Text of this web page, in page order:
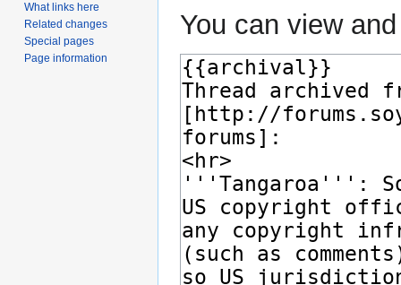
You can view
What links here
Related changes
Special pages
Page information